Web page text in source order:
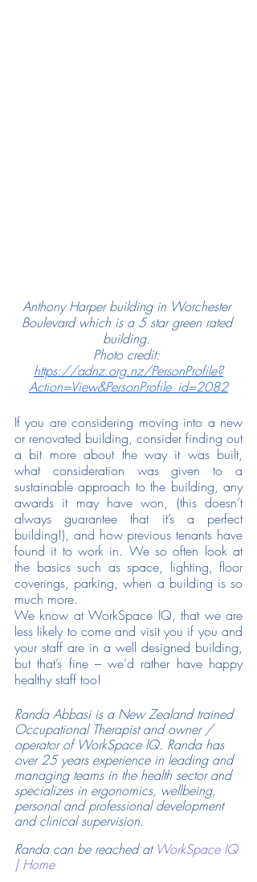
Anthony Harper building in Worchester
Boulevard which is a 5 star green rated
building.
Photo credit:
https://adnz.org.nz/PersonProfile?
Action=View&PersonProfile_id=2082
If you are considering moving into a new
or renovated building, consider finding out
a bit more about the way it was built,
what consideration was given to a
sustainable approach to the building, any
awards it may have won, (this doesn’t
always guarantee that it’s a perfect
building!), and how previous tenants have
found it to work in. We so often look at
the basics such as space, lighting, floor
coverings, parking, when a building is so
much more.
We know at WorkSpace IQ, that we are
less likely to come and visit you if you and
your staff are in a well designed building,
but that’s fine – we’d rather have happy
healthy staff too!
Randa Abbasi is a New Zealand trained
Occupational Therapist and owner /
operator of WorkSpace IQ. Randa has
over 25 years experience in leading and
managing teams in the health sector and
specializes in ergonomics, wellbeing,
personal and professional development
and clinical supervision.
Randa can be reached at WorkSpace IQ
| Home